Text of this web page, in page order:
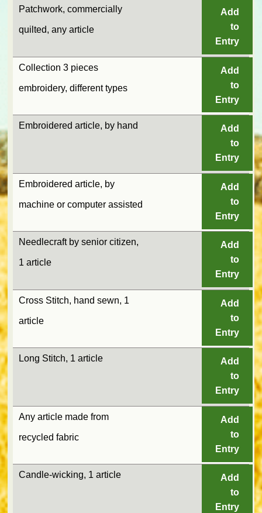
Patchwork, commercially
quilted, any article
Add
to
Entry
Collection 3 pieces
embroidery, different types
Add
to
Entry
Embroidered article, by hand
Add
to
Entry
Embroidered article, by
machine or computer assisted
Add
to
Entry
Needlecraft by senior citizen,
1 article
Add
to
Entry
Cross Stitch, hand sewn, 1
article
Add
to
Entry
Long Stitch, 1 article
Add
to
Entry
Any article made from
recycled fabric
Add
to
Entry
Candle-wicking, 1 article
Add
to
Entry